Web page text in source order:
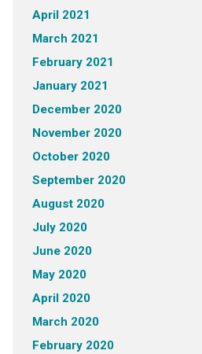
April 2021
March 2021
February 2021
January 2021
December 2020
November 2020
October 2020
September 2020
August 2020
July 2020
June 2020
May 2020
April 2020
March 2020
February 2020